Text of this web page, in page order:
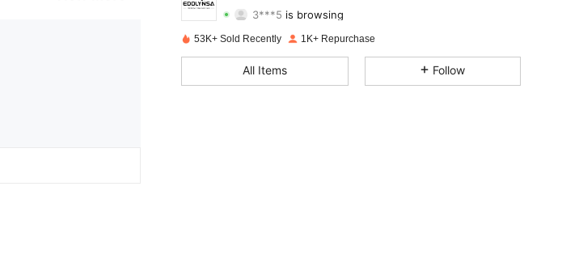
3***5is browsing
4.52 Rating 217Items
4.52 217 2.3K
53K+ Sold Recently 1K+ Repurchase
All Items Follow